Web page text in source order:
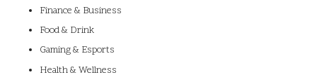
Finance & Business
Food & Drink
Gaming & Esports
Health & Wellness